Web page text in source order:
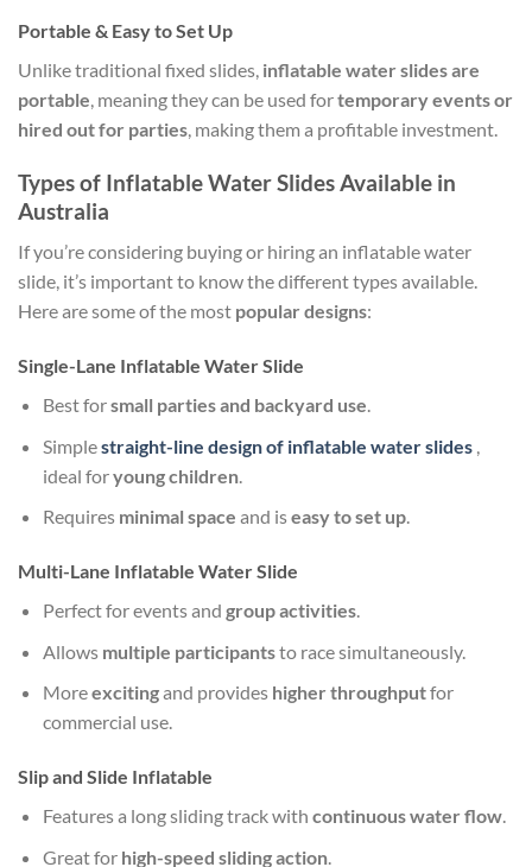
Portable & Easy to Set Up
Unlike traditional fixed slides, inflatable water slides are
portable, meaning they can be used fortemporary events or
hired out for parties, making them a profitable investment.
Types of Inflatable Water Slides Available in
Australia
If you’re considering buying or hiring an inflatable water
slide, it’s important to know the different types available.
Here are some of the most popular designs:
Single-Lane Inflatable Water Slide
Best forsmall parties and backyard use.
Simplestraight-line designof inflatable water slides,
ideal foryoung children.
Requires minimal space and iseasy to set up.
Multi-Lane Inflatable Water Slide
Perfect for events and group activities.
Allows multiple participantsto race simultaneously.
Moreexcitingand provides higher throughputfor
commercial use.
Slip and Slide Inflatable
Features a long sliding track with continuous water flow.
Great for high-speed sliding action.